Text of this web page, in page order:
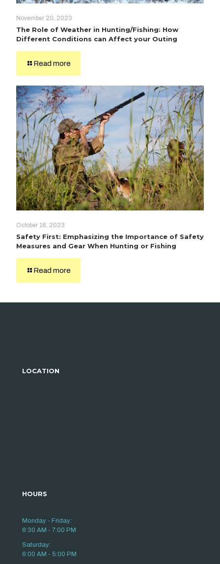
November 20, 2023
The Role of Weather in Hunting/Fishing: How
Different Conditions can Affect your Outing
Read more
October 18, 2023
Safety First: Emphasizing the Importance of Safety
Measures and Gear When Hunting or Fishing
Read more
LOCATION
HOURS
Monday - Friday:
6:30 AM - 7:00 PM
Saturday:
6:00 AM - 5:00 PM